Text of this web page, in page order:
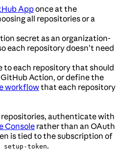
Apponce at the
all repositories or a
secret as an organization-
each repository doesn’t need
to each repository that should
Action, or define the
workflowthat each repository
repositories, authenticate with
Console rather than an OAuth
is tied to the subscription of
setup-token.